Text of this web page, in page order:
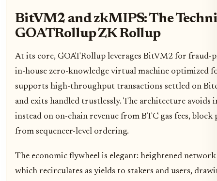
BitVM2 and zkMIPS: The
GOATRollup ZK Rollup
At its core, GOATRollup leverages BitVM2 for fraud-
in-house zero-knowledge virtual machine optimized
supports high-throughput transactions settled on
and exits handled trustlessly. The architecture avoids
instead on on-chain revenue from BTC gas fees,
from sequencer-level ordering.
The economic flywheel is elegant: heightened
which recirculates as yields to stakers and users,